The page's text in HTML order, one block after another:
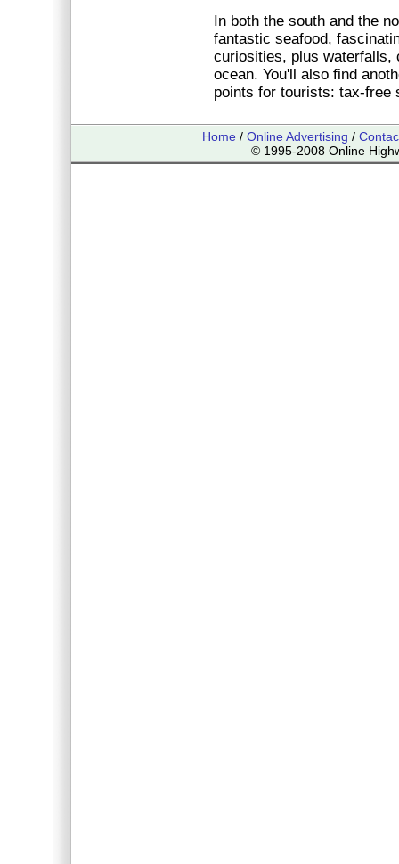
In both the south and the
fantastic seafood,
curiosities, plus waterfalls,
ocean. You'll also find
points for tourists: tax-free
Home / Online Advertising /
© 1995-2008 Online